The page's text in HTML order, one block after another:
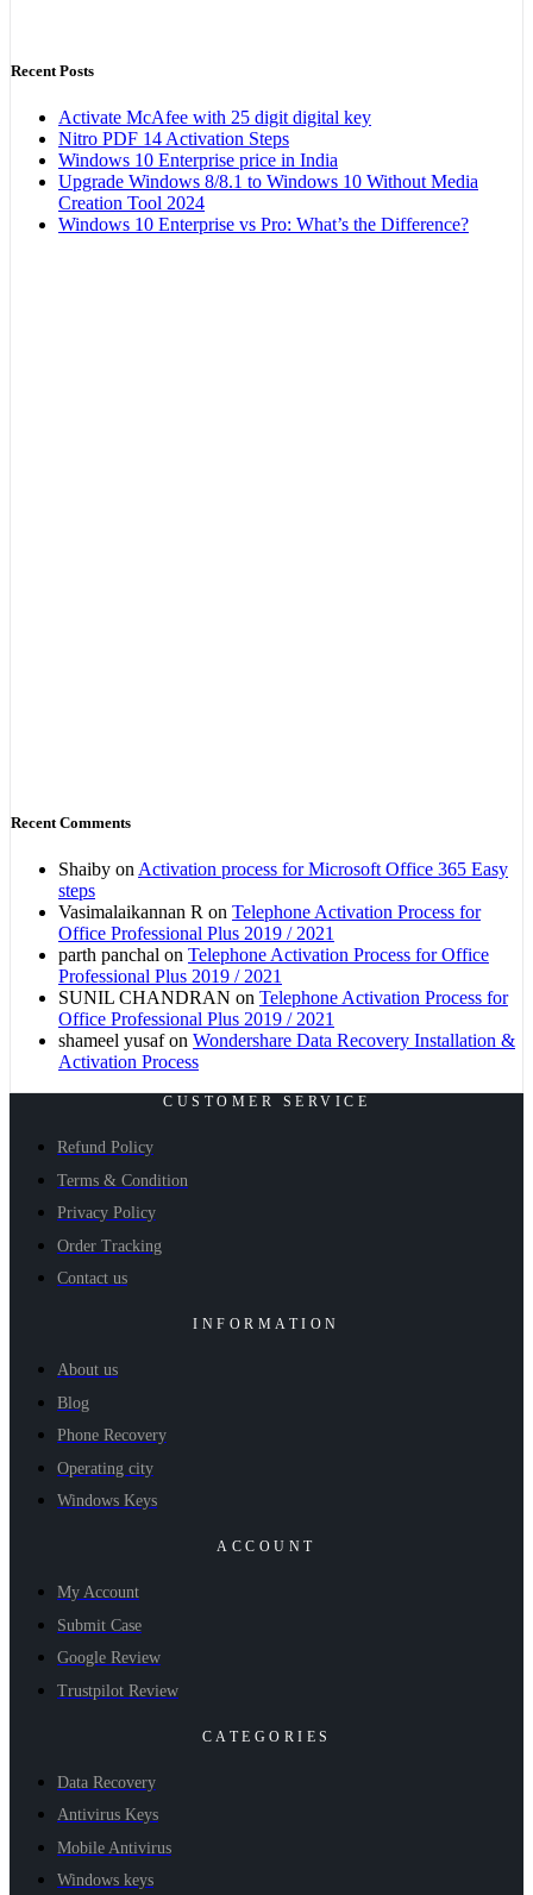
Recent Posts
Activate McAfee with 25 digit digital key
Nitro PDF 14 Activation Steps
Windows 10 Enterprise price in India
Upgrade Windows 8/8.1 to Windows 10 Without Media
Creation Tool 2024
Windows 10 Enterprise vs Pro: What’s the Difference?
Recent Comments
Shaiby onActivation process for Microsoft Office 365 Easy
steps
Vasimalaikannan R on Telephone Activation Process for
Office Professional Plus 2019 / 2021
parth panchal on Telephone Activation Process for Office
Professional Plus 2019 / 2021
SUNIL CHANDRAN on Telephone Activation Process for
Office Professional Plus 2019 / 2021
shameel yusafon Wondershare Data Recovery Installation &
Activation Process
CUSTOMER SERVICE
Refund Policy
Terms & Condition
Privacy Policy
Order Tracking
Contact us
INFORMATION
About us
Blog
Phone Recovery
Operating city
Windows Keys
ACCOUNT
My Account
Submit Case
Google Review
Trustpilot Review
CATEGORIES
Data Recovery
Antivirus Keys
Mobile Antivirus
Windows keys